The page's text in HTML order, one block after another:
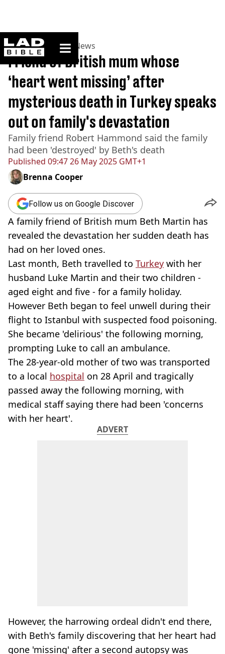
ladbible homepage
Home>News >UK News
Published 09:47 26 May 2025 GMT+1
Friend of British mum whose
‘heart went missing’ after
mysterious death in Turkey speaks
out on family's devastation
Family friend Robert Hammond said the family
had been 'destroyed' by Beth's death
Brenna Cooper
Follow us on Google Discover
A family friend of British mum Beth Martin has
revealed the devastation her sudden death has
had on her loved ones.
Last month, Beth travelled to Turkey with her
husband Luke Martin and their two children -
aged eight and five - for a family holiday.
However Beth began to feel unwell during their
flight to Istanbul with suspected food poisoning.
She became 'delirious' the following morning,
prompting Luke to call an ambulance.
The 28-year-old mother of two was transported
to a local hospital on 28 April and tragically
passed away the following morning, with
medical staff saying there had been 'concerns
with her heart'.
ADVERT
However, the harrowing ordeal didn't end there,
with Beth's family discovering that her heart had
gone 'missing' after a second autopsy was